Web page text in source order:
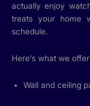
actually enjoy
treats your home
schedule.
Here’s what we
Wall and ceiling